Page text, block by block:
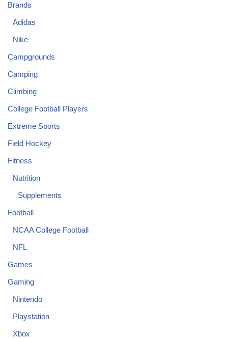
Brands
Adidas
Nike
Campgrounds
Camping
Climbing
College Football Players
Extreme Sports
Field Hockey
Fitness
Nutrition
Supplements
Football
NCAA College Football
NFL
Games
Gaming
Nintendo
Playstation
Xbox